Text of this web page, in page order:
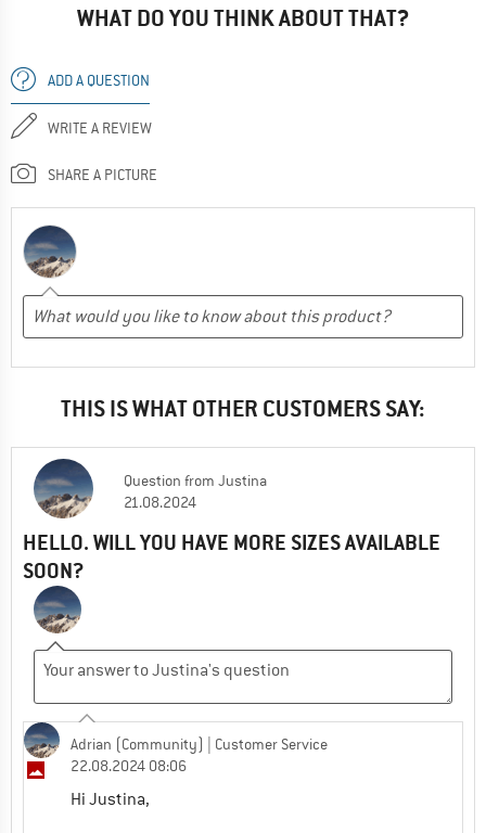
WHAT DO YOU THINK ABOUT THAT?
ADD A QUESTION
WRITE A REVIEW
SHARE A PICTURE
THIS IS WHAT OTHER CUSTOMERS SAY:
Question from Justina
21.08.2024
HELLO. WILL YOU HAVE MORE SIZES AVAILABLE
SOON?
Adrian (Community)
| Customer Service
22.08.2024 08:06
Hi Justina,